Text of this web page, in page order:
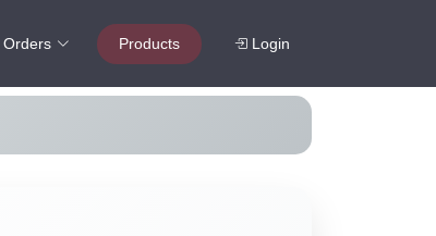
Orders Products Login